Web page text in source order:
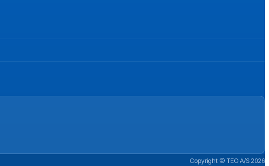
Copyright © TEO A/S 2026